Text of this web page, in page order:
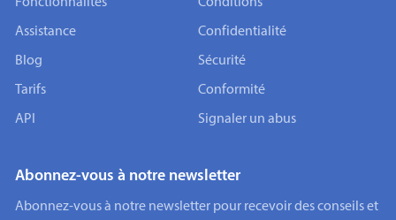
Fonctionnalités
Assistance
Blog
Tarifs
API
Conditions
Confidentialité
Sécurité
Conformité
Signaler un abus
Abonnez-vous à notre newsletter
Abonnez-vous à notre newsletter pour recevoir des conseils et